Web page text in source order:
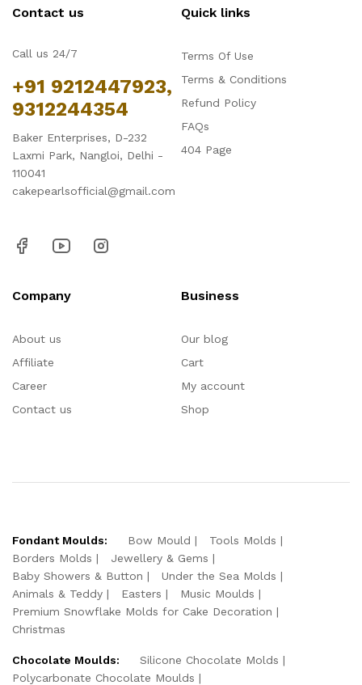
Contact us
Call us 24/7
+91 9212447923,
9312244354
Baker Enterprises, D-232
Laxmi Park, Nangloi, Delhi -
110041
cakepearlsofficial@gmail.com
Quick links
Terms Of Use
Terms & Conditions
Refund Policy
FAQs
404 Page
Company
About us
Affiliate
Career
Contact us
Business
Our blog
Cart
My account
Shop
Fondant Moulds: Bow Mould
Tools Molds
Borders Molds
Jewellery & Gems
Baby Showers & Button
Under the Sea Molds
Animals & Teddy
Easters
Music Moulds
Premium Snowflake Molds for Cake Decoration
Christmas
Chocolate Moulds:
Silicone Chocolate Molds
Polycarbonate Chocolate Moulds